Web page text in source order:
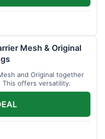
Mesh & Original
and Original together
This offers versatility.